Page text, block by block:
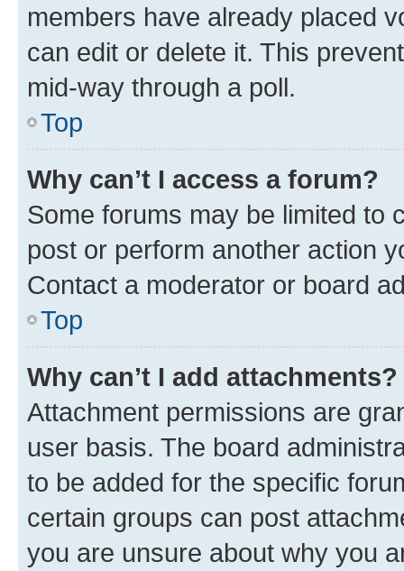
members have already placed
can edit or delete it. This
mid-way through a poll.
Top
Why can’t I access a forum?
Some forums may be limited to
post or perform another action
Contact a moderator or board
Top
Why can’t I add attachments?
Attachment permissions are
user basis. The board
to be added for the specific
certain groups can post
you are unsure about why you